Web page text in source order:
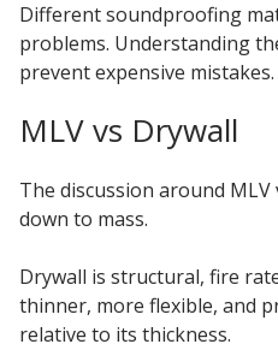
Different soundproofing
problems. Understanding
prevent expensive mistakes.
MLV vs Drywall
The discussion around
down to mass.
Drywall is structural, fire
thinner, more flexible, and
relative to its thickness.